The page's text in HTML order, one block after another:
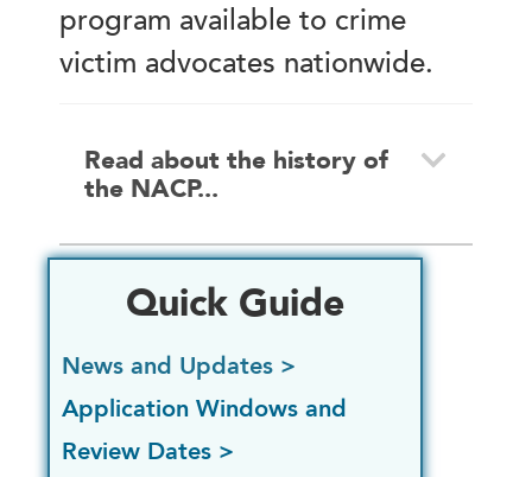
program available to crime
victim advocates nationwide.
Read about the history of
the NACP...
Quick Guide
News and Updates >
Application Windows and
Review Dates >